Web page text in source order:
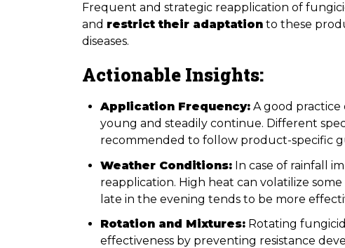
Frequent and strategic reapplication of
and restrict their adaptation to these
diseases.
Actionable Insights:
Application Frequency:A good practice
young and steadily continue. Different
recommended to follow product-specific
Weather Conditions:In case of rainfall
reapplication. High heat can volatilize
late in the evening tends to be more
Rotation and Mixtures:Rotating
effectiveness by preventing resistance